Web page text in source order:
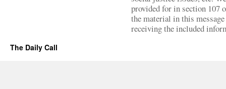
provided for in section 107
the material in this
receiving the included
The Daily Call